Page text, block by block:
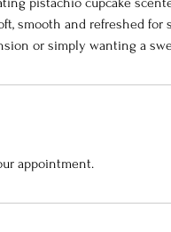
smooth and refreshed for
or simply wanting a
appointment.